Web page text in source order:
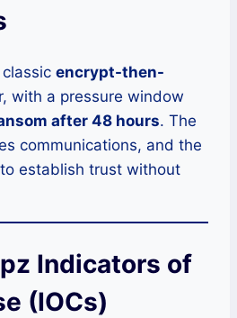
encrypt-then-
with a pressure window
after 48 hours. The
communications, and the
establish trust without
Indicators of
(IOCs)